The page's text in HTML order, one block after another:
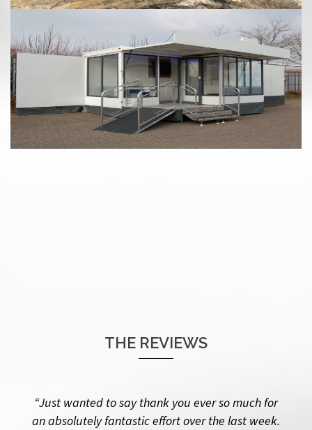
THE REVIEWS
“Just wanted to say thank you ever so much for
an absolutely fantastic effort over the last week.